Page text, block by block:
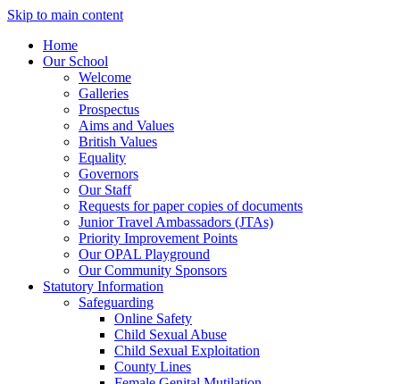
Skip to main content
Home
Our School
Welcome
Galleries
Prospectus
Aims and Values
British Values
Equality
Governors
Our Staff
Requests for paper copies of documents
Junior Travel Ambassadors (JTAs)
Priority Improvement Points
Our OPAL Playground
Our Community Sponsors
Statutory Information
Safeguarding
Online Safety
Child Sexual Abuse
Child Sexual Exploitation
County Lines